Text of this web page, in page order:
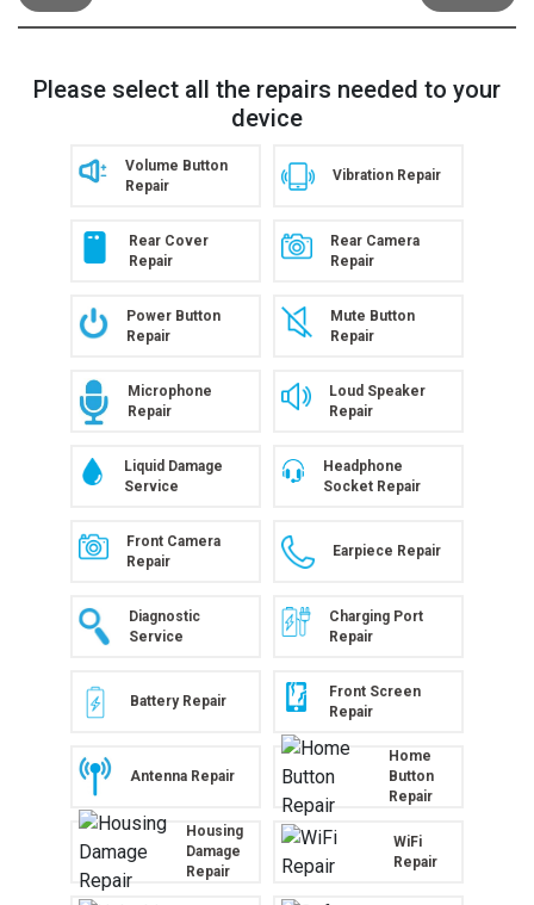
Please select all the repairs needed to your
device
Volume Button
Repair
Vibration Repair
Rear Cover
Repair
Rear Camera
Repair
Power Button
Repair
Mute Button
Repair
Microphone
Repair
Loud Speaker
Repair
Liquid Damage
Service
Headphone
Socket Repair
Front Camera
Repair
Earpiece Repair
Diagnostic
Service
Charging Port
Repair
Battery Repair
Front Screen
Repair
Antenna Repair
Home
Button
Repair
Housing
Damage
Repair
WiFi
Repair